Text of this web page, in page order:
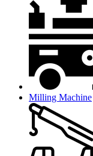
Milling Machine